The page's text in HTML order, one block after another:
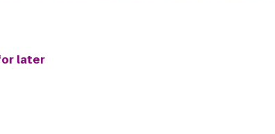
later